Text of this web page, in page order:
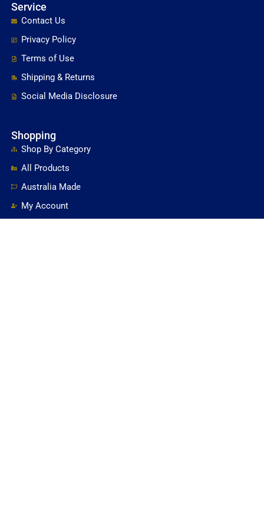
Service
Contact Us
Privacy Policy
Terms of Use
Shipping & Returns
Social Media Disclosure
Shopping
Shop By Category
All Products
Australia Made
My Account